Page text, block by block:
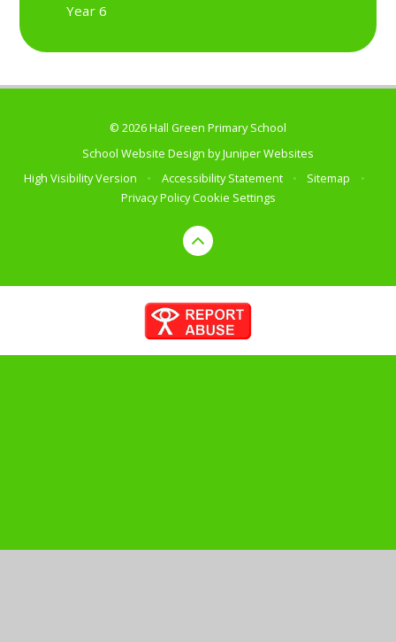
Year 6
© 2026 Hall Green Primary School
School Website Design byJuniper Websites
High Visibility Version
• Accessibility Statement • Sitemap
•
Privacy PolicyCookie Settings